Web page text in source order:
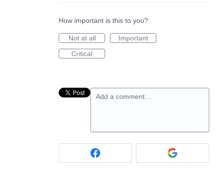
How important is this to you?
Not at all
Important
Critical
Add a comment…